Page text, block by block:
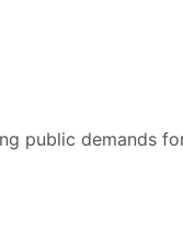
public demands